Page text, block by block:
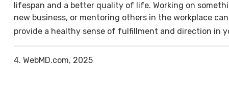
lifespan and a better quality of life. Working on
new business, or mentoring others in the workplace
provide a healthy sense of fulfillment and direction in
4. WebMD.com, 2025